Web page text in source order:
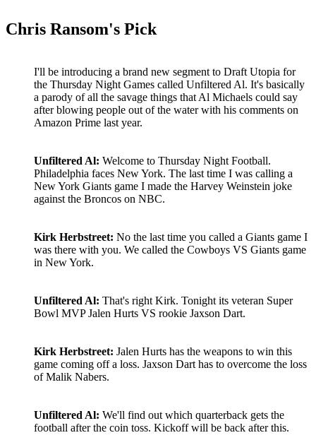
Chris Ransom's Pick
I'll be introducing a brand new segment to Draft Utopia for
the Thursday Night Games called Unfiltered Al. It's basically
a parody of all the savage things that Al Michaels could say
after blowing people out of the water with his comments on
Amazon Prime last year.
Unfiltered Al: Welcome to Thursday Night Football.
Philadelphia faces New York. The last time I was calling a
New York Giants game I made the Harvey Weinstein joke
against the Broncos on NBC.
Kirk Herbstreet: No the last time you called a Giants game I
was there with you. We called the Cowboys VS Giants game
in New York.
Unfiltered Al: That's right Kirk. Tonight its veteran Super
Bowl MVP Jalen Hurts VS rookie Jaxson Dart.
Kirk Herbstreet: Jalen Hurts has the weapons to win this
game coming off a loss. Jaxson Dart has to overcome the loss
of Malik Nabers.
Unfiltered Al: We'll find out which quarterback gets the
football after the coin toss. Kickoff will be back after this.